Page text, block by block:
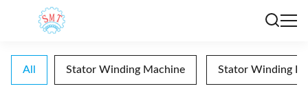
All Stator Winding Machine Stator Winding